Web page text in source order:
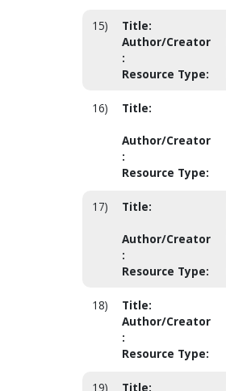
15) Title:
Author/Creator
:
Resource Type:
16) Title:
Author/Creator
:
Resource Type:
17) Title:
Author/Creator
:
Resource Type:
18) Title:
Author/Creator
:
Resource Type:
19) Title: